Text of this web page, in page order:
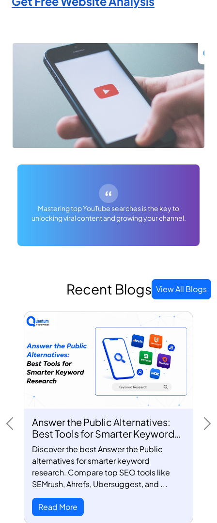
Mastering top YouTube searches is the key to
unlocking viral content and growing your channel.
Recent Blogs View All Blogs
Answer the Public Alternatives:
Best Tools for Smarter Keyword
Research
Discover the best Answer the Public
alternatives for smarter keyword
research. Compare top SEO tools like
SEMrush, Ahrefs, Ubersuggest, and ...
Read More
Previous